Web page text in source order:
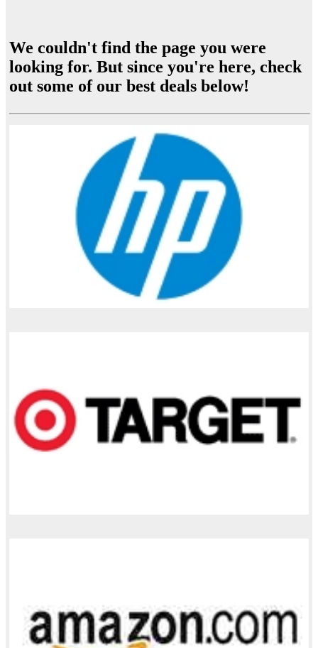
We couldn't find the page you were
looking for. But since you're here, check
out some of our best deals below!